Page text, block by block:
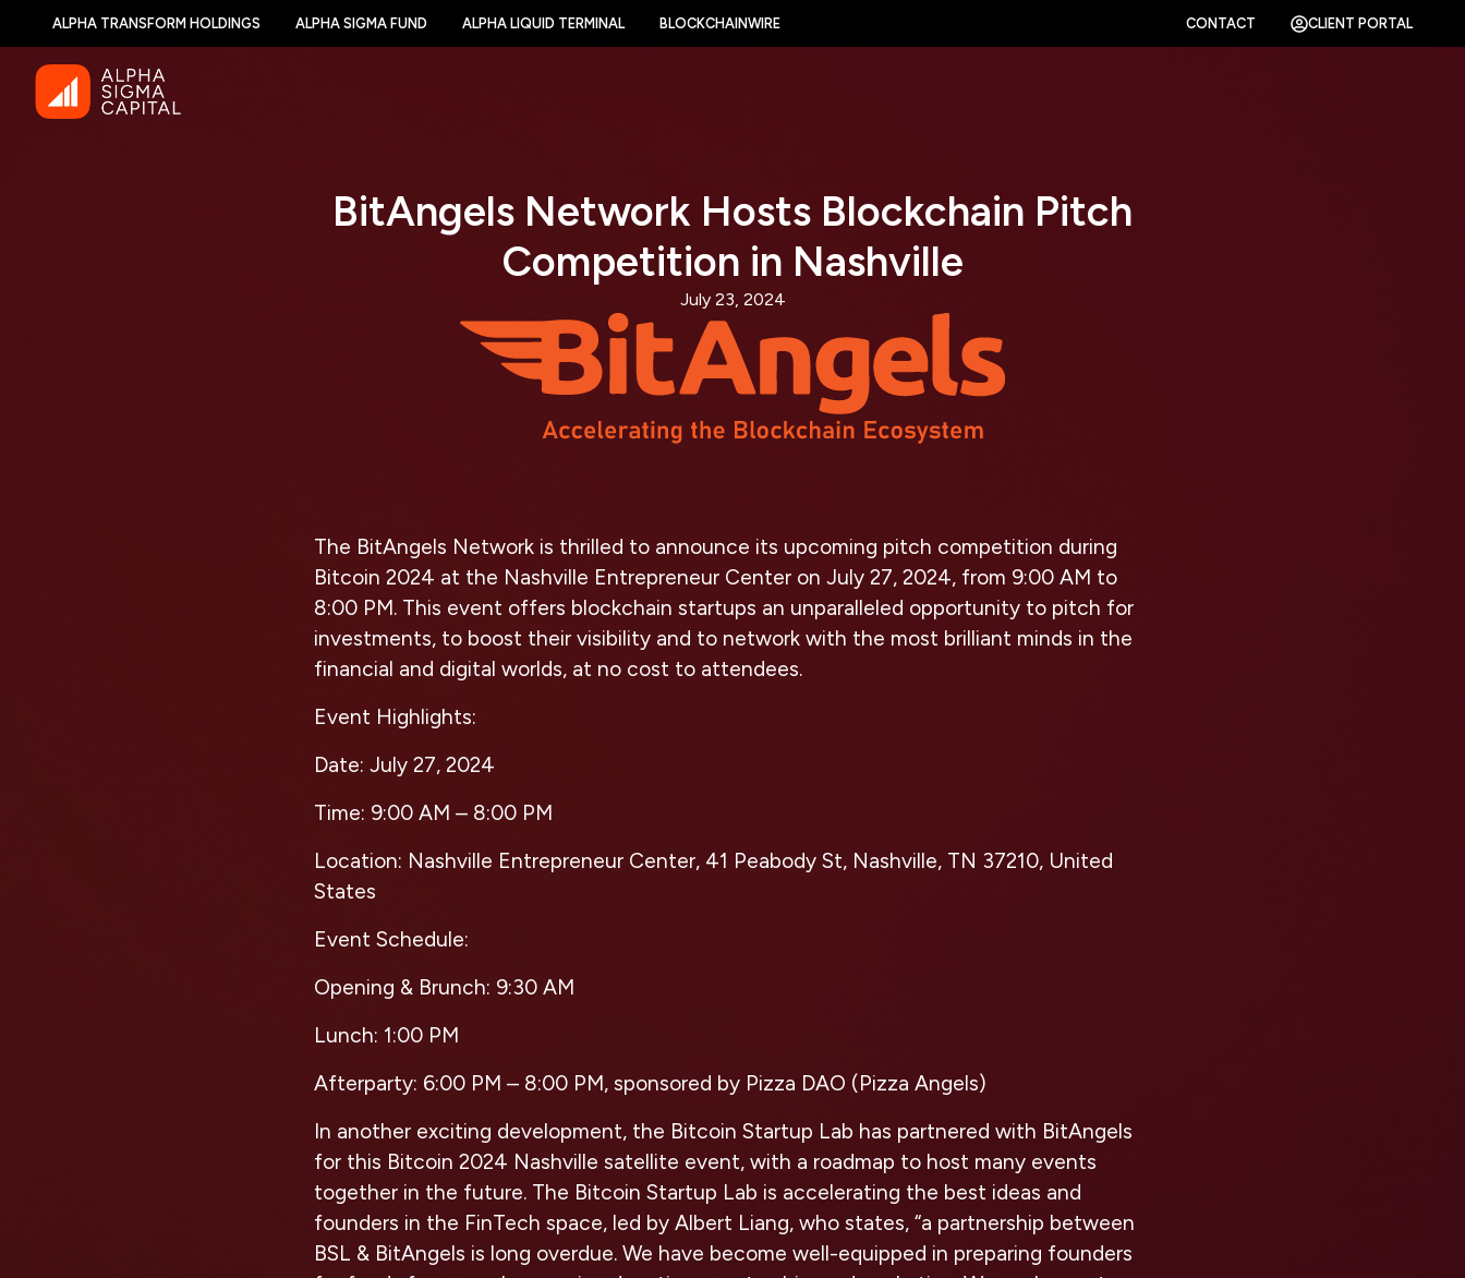
ALPHA TRANSFORM HOLDINGS ALPHA SIGMA FUND ALPHA LIQUID TERMINAL BLOCKCHAINWIRE CONTACT CLIENT PORTAL
BitAngels Network Hosts Blockchain Pitch
Competition in Nashville
July 23, 2024
The BitAngels Network is thrilled to announce its upcoming pitch competition during
Bitcoin 2024 at the Nashville Entrepreneur Center on July 27, 2024, from 9:00 AM to
8:00 PM. This event offers blockchain startups an unparalleled opportunity to pitch for
investments, to boost their visibility and to network with the most brilliant minds in the
financial and digital worlds, at no cost to attendees.
Event Highlights:
Date: July 27, 2024
Time: 9:00 AM – 8:00 PM
Location: Nashville Entrepreneur Center, 41 Peabody St, Nashville, TN 37210, United
States
Event Schedule:
Opening & Brunch: 9:30 AM
Lunch: 1:00 PM
Afterparty: 6:00 PM – 8:00 PM, sponsored by Pizza DAO (Pizza Angels)
In another exciting development, the Bitcoin Startup Lab has partnered with BitAngels
for this Bitcoin 2024 Nashville satellite event, with a roadmap to host many events
together in the future. The Bitcoin Startup Lab is accelerating the best ideas and
founders in the FinTech space, led by Albert Liang, who states, “a partnership between
BSL & BitAngels is long overdue. We have become well-equipped in preparing founders